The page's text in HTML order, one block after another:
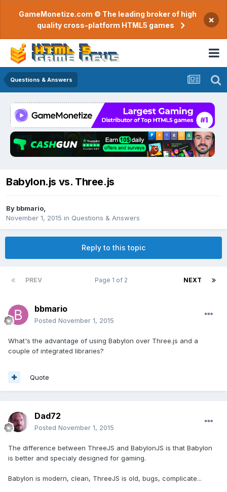
GameMonetize.com © The leading broker of high
quality cross-platform HTML5 games
×
Questions & Answers
Babylon.js vs. Three.js
By bbmario
November 1, 2015 in Questions & Answers
Reply to this topic
PREV NEXT
Page 1 of 2
bbmario
Posted November 1, 2015
What's the advantage of using Babylon over Three.js and a
couple of integrated libraries?
Quote
Dad72
Posted November 1, 2015
The difference between ThreeJS and BabylonJS is that Babylon
is better and specialy designed for gaming.
Babylon is modern, clean, ThreeJS is old, bugs, complicate...